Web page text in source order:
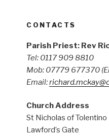
CONTACTS
Parish Priest: Rev
Tel: 0117 909 8810
Mob: 07779 677370
Email:
Church Address
St Nicholas of Tolentino
Lawford’s Gate